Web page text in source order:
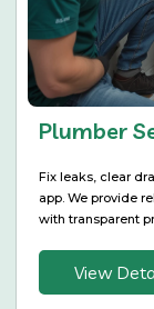
Plumber
Fix leaks, clear
app. We provide
with transparent
View